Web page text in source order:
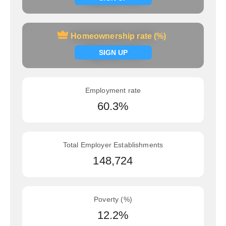
Homeownership rate (%)
SIGN UP
Homeownership rate (%)
Signup now
Employment rate
60.3%
Total Employer Establishments
148,724
Poverty (%)
12.2%